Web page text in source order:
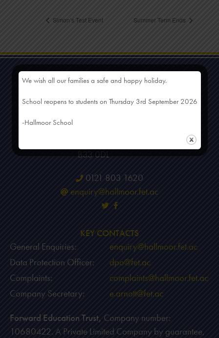
Simon’s Test Event Summer Term Ends
HEAD OFFICE
B33 0DL
0121 803 1620
enquiry@hallmoor.fet.ac
KEY CONTACTS
General Enquiries:
enquiry@hallmoor.fet.ac
Data Protection Officer:
dpo@fet.ac
Complaints:
complaints@hallmoor.fet.ac
Company Secretary:
e.arnott@fet.ac
Forward Education Trust, Company number:
10680422. A Private Limited Company by guarantee,
We wish all our families a safe and happy holiday.
School reopens to students on Thursday 3rd September 2026
-Hallmoor School